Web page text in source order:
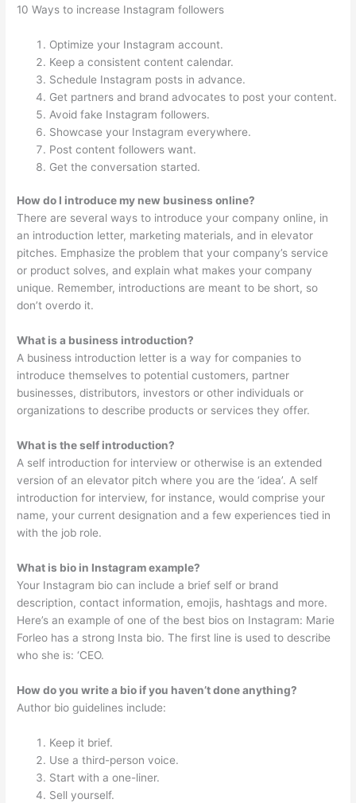
10 Ways to increase Instagram followers
Optimize your Instagram account.
Keep a consistent content calendar.
Schedule Instagram posts in advance.
Get partners and brand advocates to post your content.
Avoid fake Instagram followers.
Showcase your Instagram everywhere.
Post content followers want.
Get the conversation started.
How do I introduce my new business online?
There are several ways to introduce your company online, in
an introduction letter, marketing materials, and in elevator
pitches. Emphasize the problem that your company’s service
or product solves, and explain what makes your company
unique. Remember, introductions are meant to be short, so
don’t overdo it.
What is a business introduction?
A business introduction letter is a way for companies to
introduce themselves to potential customers, partner
businesses, distributors, investors or other individuals or
organizations to describe products or services they offer.
What is the self introduction?
A self introduction for interview or otherwise is an extended
version of an elevator pitch where you are the ‘idea’. A self
introduction for interview, for instance, would comprise your
name, your current designation and a few experiences tied in
with the job role.
What is bio in Instagram example?
Your Instagram bio can include a brief self or brand
description, contact information, emojis, hashtags and more.
Here’s an example of one of the best bios on Instagram: Marie
Forleo has a strong Insta bio. The first line is used to describe
who she is: ‘CEO.
How do you write a bio if you haven’t done anything?
Author bio guidelines include:
Keep it brief.
Use a third-person voice.
Start with a one-liner.
Sell yourself.